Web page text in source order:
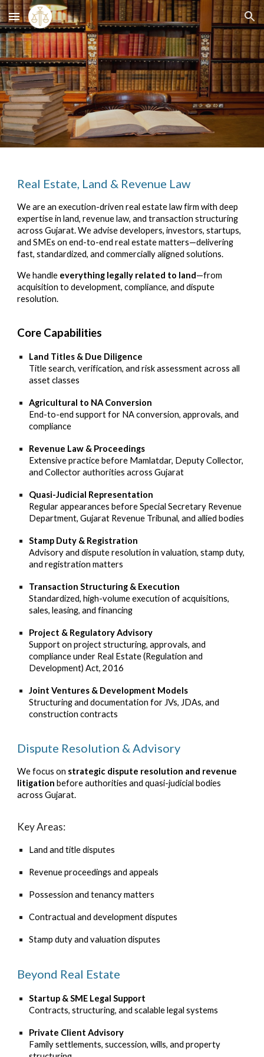
Skip to main content Skip to navigation
Real Estate, Land & Revenue Law
We are an execution-driven real estate law firm with deep
expertise in land, revenue law, and transaction structuring
across Gujarat. We advise developers, investors, startups,
and SMEs on end-to-end real estate matters—delivering
fast, standardized, and commercially aligned solutions.
We handle everything legally related to land—from
acquisition to development, compliance, and dispute
resolution.
Core Capabilities
Land Titles & Due Diligence
Title search, verification, and risk assessment across all
asset classes
Agricultural to NA Conversion
End-to-end support for NA conversion, approvals, and
compliance
Revenue Law & Proceedings
Extensive practice before Mamlatdar, Deputy Collector,
and Collector authorities across Gujarat
Quasi-Judicial Representation
Regular appearances before Special Secretary Revenue
Department, Gujarat Revenue Tribunal, and allied bodies
Stamp Duty & Registration
Advisory and dispute resolution in valuation, stamp duty,
and registration matters
Transaction Structuring & Execution
Standardized, high-volume execution of acquisitions,
sales, leasing, and financing
Project & Regulatory Advisory
Support on project structuring, approvals, and
compliance under Real Estate (Regulation and
Development) Act, 2016
Joint Ventures & Development Models
Structuring and documentation for JVs, JDAs, and
construction contracts
Dispute Resolution & Advisory
We focus on strategic dispute resolution and revenue
litigation before authorities and quasi-judicial bodies
across Gujarat.
Key Areas:
Land and title disputes
Revenue proceedings and appeals
Possession and tenancy matters
Contractual and development disputes
Stamp duty and valuation disputes
Beyond Real Estate
Startup & SME Legal Support
Contracts, structuring, and scalable legal systems
Private Client Advisory
Family settlements, succession, wills, and property